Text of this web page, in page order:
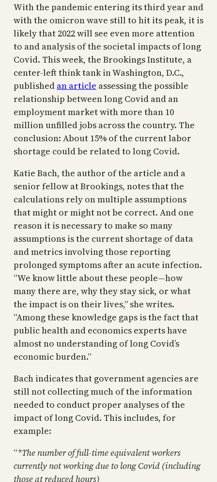
With the pandemic entering its third year and
with the omicron wave still to hit its peak, it is
likely that 2022 will see even more attention
to and analysis of the societal impacts of long
Covid. This week, the Brookings Institute, a
center-left think tank in Washington, D.C.,
published an article assessing the possible
relationship between long Covid and an
employment market with more than 10
million unfilled jobs across the country. The
conclusion: About 15% of the current labor
shortage could be related to long Covid.
Katie Bach, the author of the article and a
senior fellow at Brookings, notes that the
calculations rely on multiple assumptions
that might or might not be correct. And one
reason it is necessary to make so many
assumptions is the current shortage of data
and metrics involving those reporting
prolonged symptoms after an acute infection.
“We know little about these people—how
many there are, why they stay sick, or what
the impact is on their lives,” she writes.
“Among these knowledge gaps is the fact that
public health and economics experts have
almost no understanding of long Covid’s
economic burden.”
Bach indicates that government agencies are
still not collecting much of the information
needed to conduct proper analyses of the
impact of long Covid. This includes, for
example:
“*The number of full-time equivalent workers
currently not working due to long Covid (including
those at reduced hours)